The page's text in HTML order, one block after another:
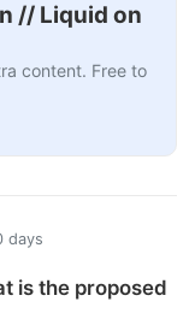
// Liquid on
content. Free to
days
is the proposed